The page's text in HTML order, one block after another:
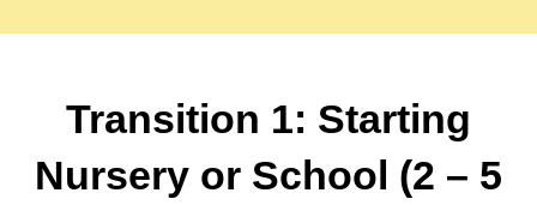
Transition 1: Starting
Nursery or School (2 – 5